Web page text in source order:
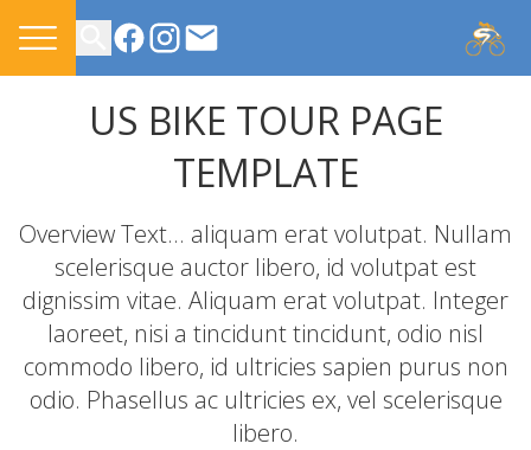
CONTACT US
US BIKE TOUR PAGE
TEMPLATE
Overview Text... aliquam erat volutpat. Nullam
scelerisque auctor libero, id volutpat est
dignissim vitae. Aliquam erat volutpat. Integer
laoreet, nisi a tincidunt tincidunt, odio nisl
commodo libero, id ultricies sapien purus non
odio. Phasellus ac ultricies ex, vel scelerisque
libero.